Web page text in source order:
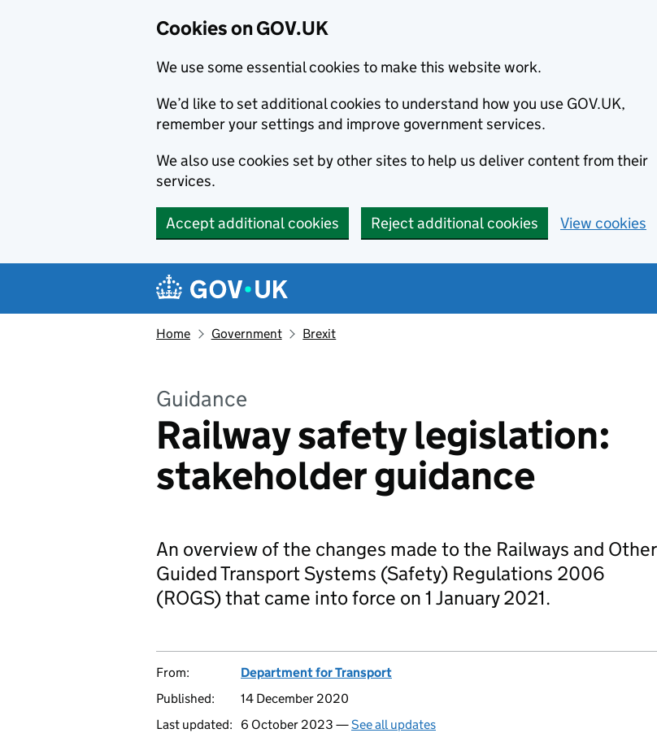
Cookies on GOV.UK
We use some essential cookies to make this website work.
We’d like to set additional cookies to understand how you use GOV.UK,
remember your settings and improve government services.
We also use cookies set by other sites to help us deliver content from their
services.
Accept additional cookies Reject additional cookies View cookies
Navigation menu
Home Government Brexit
Guidance
Railway safety legislation:
stakeholder guidance
An overview of the changes made to the Railways and Other
Guided Transport Systems (Safety) Regulations 2006
(ROGS) that came into force on 1 January 2021.
From:
Department for Transport
Published:
14 December 2020
Last updated:
6 October 2023 —See all updates